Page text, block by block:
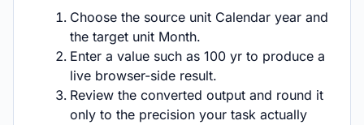
Choose the source unit Calendar year and
the target unit Month.
Enter a value such as 100 yr to produce a
live browser-side result.
Review the converted output and round it
only to the precision your task actually